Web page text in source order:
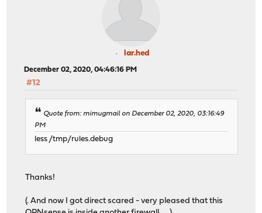
lar.hed
December 02, 2020, 04:46:16 PM
#12
Quote from: mimugmail on December 02, 2020, 03:16:49
PM
less /tmp/rules.debug
Thanks!
(. And now I got direct scared - very pleased that this